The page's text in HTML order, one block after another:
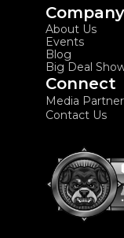
Company
About Us
Events
Blog
Big Deal
Connect
Media
Contact Us